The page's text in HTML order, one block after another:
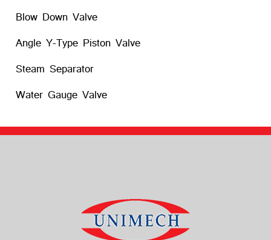
Blow Down Valve
Angle Y-Type Piston Valve
Steam Separator
Water Gauge Valve